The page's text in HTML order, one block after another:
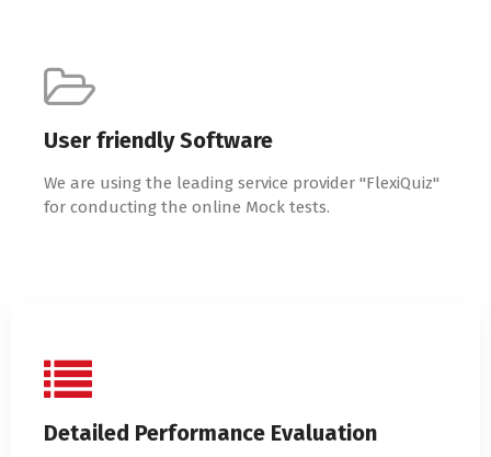
User friendly Software
We are using the leading service provider "FlexiQuiz"
for conducting the online Mock tests.
Detailed Performance Evaluation